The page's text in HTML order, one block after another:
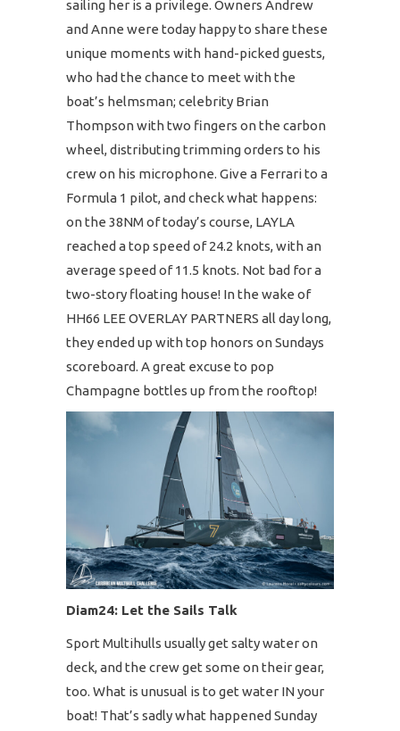
sailing her is a privilege. Owners Andrew
and Anne were today happy to share these
unique moments with hand-picked guests,
who had the chance to meet with the
boat’s helmsman; celebrity Brian
Thompson with two fingers on the carbon
wheel, distributing trimming orders to his
crew on his microphone. Give a Ferrari to a
Formula 1 pilot, and check what happens:
on the 38NM of today’s course, LAYLA
reached a top speed of 24.2 knots, with an
average speed of 11.5 knots. Not bad for a
two-story floating house! In the wake of
HH66 LEE OVERLAY PARTNERS all day long,
they ended up with top honors on Sundays
scoreboard. A great excuse to pop
Champagne bottles up from the rooftop!
Diam24: Let the Sails Talk
Sport Multihulls usually get salty water on
deck, and the crew get some on their gear,
too. What is unusual is to get water IN your
boat! That’s sadly what happened Sunday